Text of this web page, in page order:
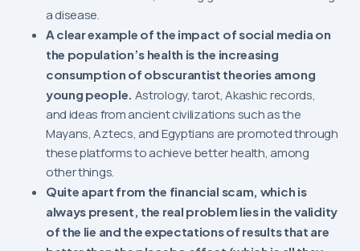
a disease.
A clear example of the impact of social media on
the population’s health is the increasing
consumption of obscurantist theories among
young people. Astrology, tarot, Akashic records,
and ideas from ancient civilizations such as the
Mayans, Aztecs, and Egyptians are promoted through
these platforms to achieve better health, among
other things.
Quite apart from the financial scam, which is
always present, the real problem lies in the validity
of the lie and the expectations of results that are